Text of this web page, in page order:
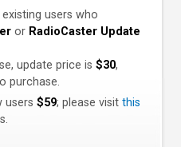
users who
or RadioCaster Update
update price is $30,
purchase.
users $59; please visit this